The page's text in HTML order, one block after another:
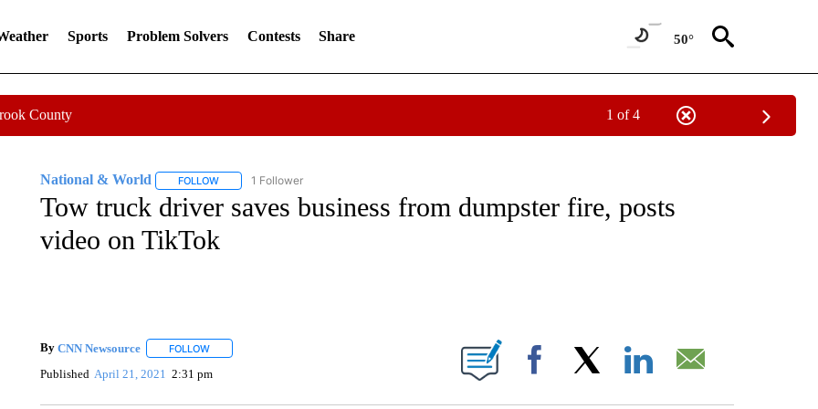
Sports Problem Solvers Contests Share 50°
County 1 of 4
National & World FOLLOWFOLLOW "NATIONAL & WORLD" TO RECEIVE NOTIFICATIONS ABOUT NEW PAGES ON "NATIONAL & WORLD".
1 Follower
Tow truck driver saves business from dumpster fire, posts
video on TikTok
By CNN Newsource FOLLOWFOLLOW "" TO RECEIVE NOTIFICATIONS ABOUT NEW PAGES ON "".
Published April 21, 2021 2:31 pm Facebook